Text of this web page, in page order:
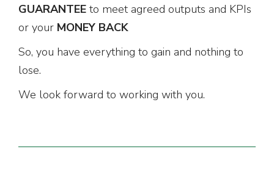
GUARANTEE to meet agreed outputs and KPIs
or your MONEY BACK
So, you have everything to gain and nothing to
lose.
We look forward to working with you.